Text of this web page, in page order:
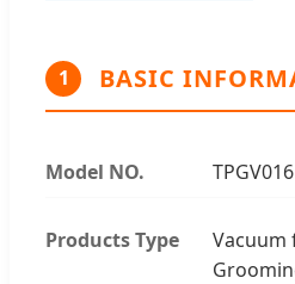
1 BASIC
Model NO. TPGV016
Products Type
Vacuum